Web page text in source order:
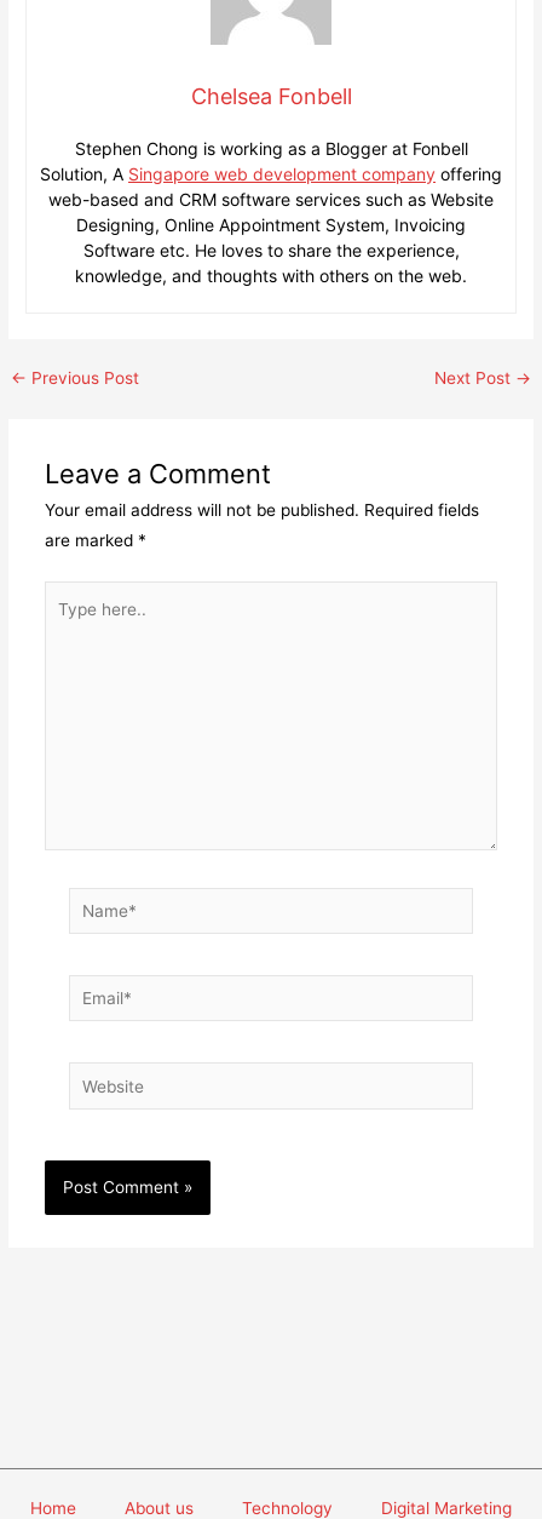
Chelsea Fonbell
Stephen Chong is working as a Blogger at Fonbell
Solution, A Singapore web development company offering
web-based and CRM software services such as Website
Designing, Online Appointment System, Invoicing
Software etc. He loves to share the experience,
knowledge, and thoughts with others on the web.
Post
← Previous Post Next Post →
Leave a Comment
Your email address will not be published. Required fields
are marked *
here..
Name*
Email*
Website
Home About us Technology Digital Marketing